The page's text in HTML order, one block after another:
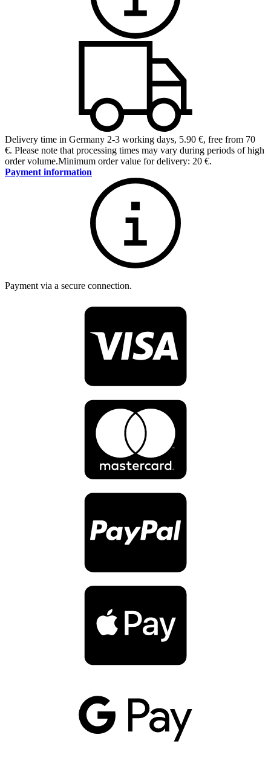
Delivery time in Germany 2-3 working days, 5.90 €, free from 70
€. Please note that processing times may vary during periods of high
order volume.Minimum order value for delivery: 20 €.
Payment information
Payment via a secure connection.